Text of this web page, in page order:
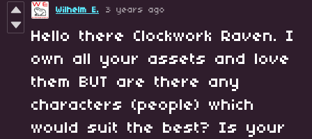
Wilhelm E. 3 years ago
Hello there Clockwork Raven. I
own all your assets and love
them BUT are there any
characters (people) which
would suit the best? Is your